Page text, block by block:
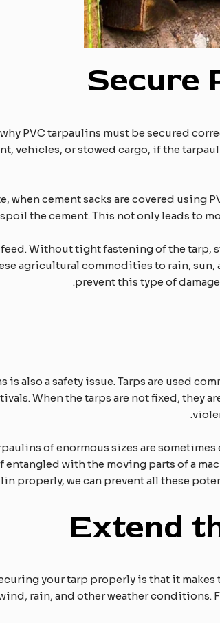
Secure
PVC tarpaulins must be secured
vehicles, or stowed cargo, if the
when cement sacks are covered using
the cement. This not only leads to
feed. Without tight fastening of the tarp,
agricultural commodities to rain,
prevent this type of
also a safety issue. Tarps are used
When the tarps are not fixed, they
of enormous sizes are
with the moving parts of a
properly, we can prevent all these
Extend
your tarp properly is that it
rain, and other weather conditions.